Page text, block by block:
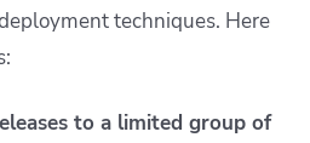
techniques. Here
to a limited group of